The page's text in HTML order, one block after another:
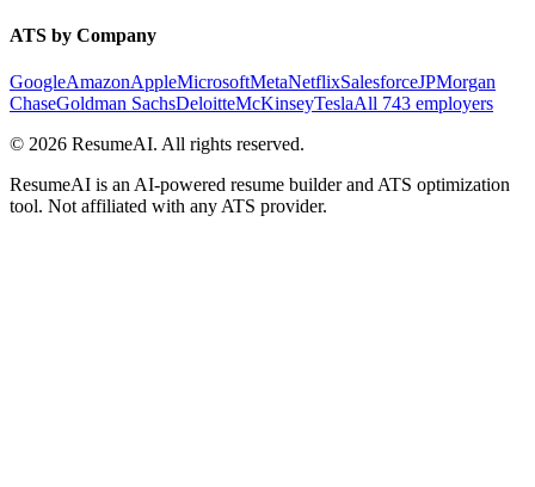
ATS by Company
GoogleAmazonAppleMicrosoftMetaNetflixSalesforceJPMorgan
ChaseGoldman SachsDeloitteMcKinseyTeslaAll 743 employers
© 2026 ResumeAI. All rights reserved.
ResumeAI is an AI-powered resume builder and ATS optimization
tool. Not affiliated with any ATS provider.